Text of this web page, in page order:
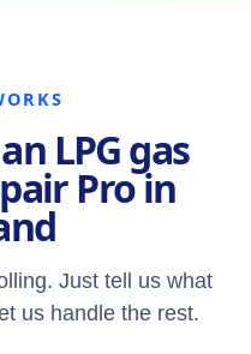
LPG gas
Pro in
Just tell us what
us handle the rest.